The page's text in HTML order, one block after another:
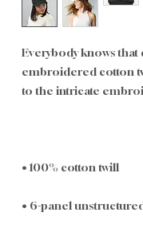
Everybody knows that
embroidered cotton
to the intricate
• 100% cotton twill
• 6-panel